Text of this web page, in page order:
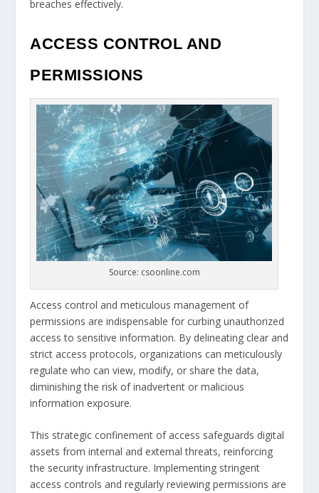
breaches effectively.
ACCESS CONTROL AND
PERMISSIONS
Source: csoonline.com
Access control and meticulous management of
permissions are indispensable for curbing unauthorized
access to sensitive information. By delineating clear and
strict access protocols, organizations can meticulously
regulate who can view, modify, or share the data,
diminishing the risk of inadvertent or malicious
information exposure.
This strategic confinement of access safeguards digital
assets from internal and external threats, reinforcing
the security infrastructure. Implementing stringent
access controls and regularly reviewing permissions are